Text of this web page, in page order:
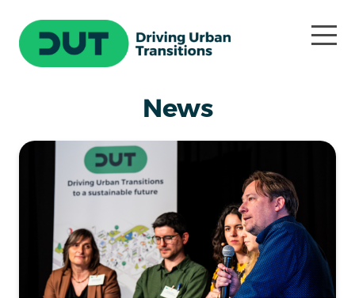
News